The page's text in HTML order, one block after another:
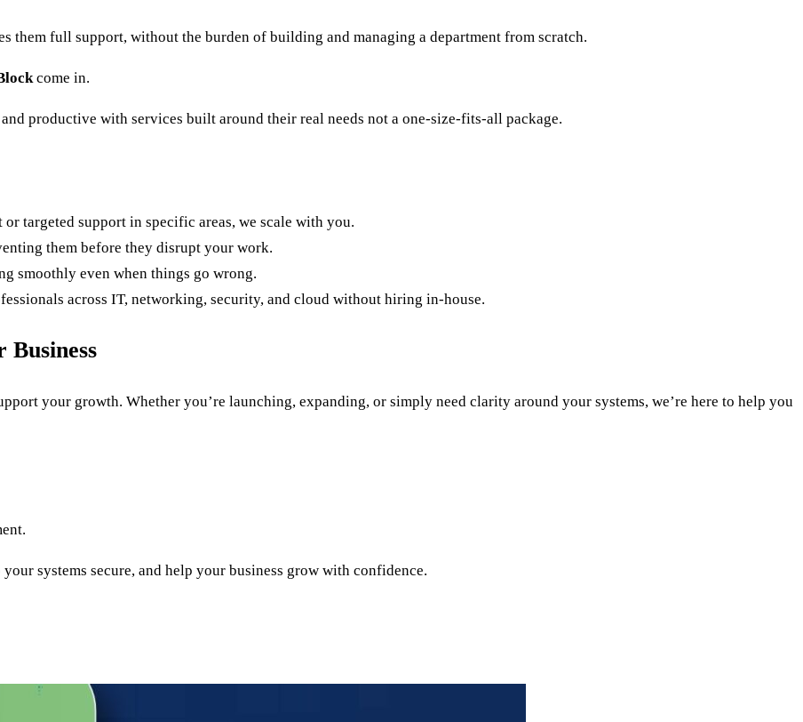
them full support, without the burden of building and managing a department from scratch.
come in.
productive with services built around their real needs not a one-size-fits-all package.
targeted support in specific areas, we scale with you.
them before they disrupt your work.
smoothly even when things go wrong.
across IT, networking, security, and cloud without hiring in-house.
your growth. Whether you’re launching, expanding, or simply need clarity around your systems, we’re here to help you
systems secure, and help your business grow with confidence.